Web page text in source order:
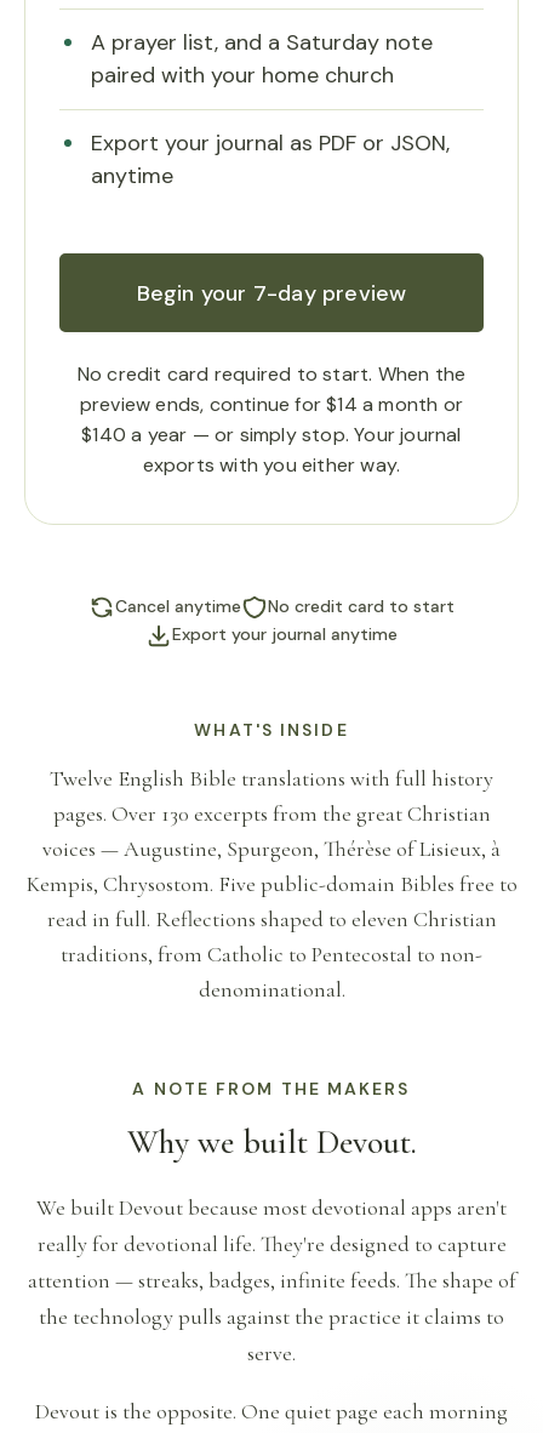
A prayer list, and a Saturday note
paired with your home church
Export your journal as PDF or JSON,
anytime
Begin your 7-day preview
No credit card required to start. When the
preview ends, continue for $14 a month or
$140 a year — or simply stop. Your journal
exports with you either way.
Cancel anytime
No credit card to start
Export your journal anytime
WHAT'S INSIDE
Twelve English Bible translations with full history
pages. Over 130 excerpts from the great Christian
voices — Augustine, Spurgeon, Thérèse of Lisieux, à
Kempis, Chrysostom. Five public-domain Bibles free to
read in full. Reflections shaped to eleven Christian
traditions, from Catholic to Pentecostal to non-
denominational.
A NOTE FROM THE MAKERS
Why we built Devout.
We built Devout because most devotional apps aren't
really for devotional life. They're designed to capture
attention — streaks, badges, infinite feeds. The shape of
the technology pulls against the practice it claims to
serve.
Devout is the opposite. One quiet page each morning